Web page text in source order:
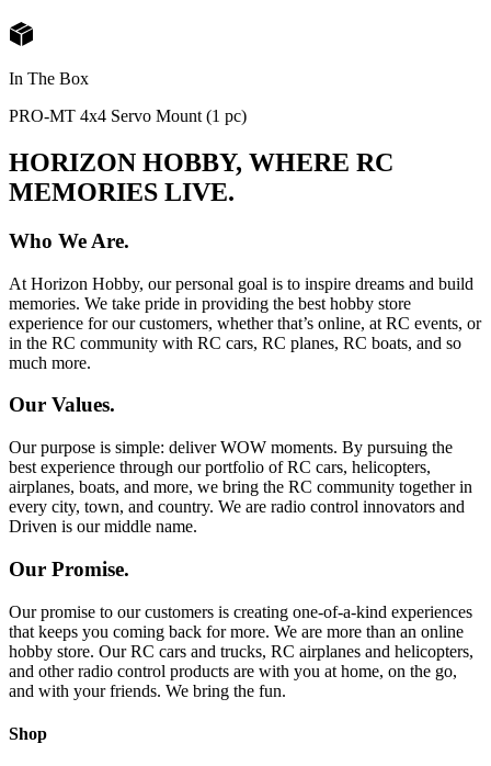
In The Box
PRO-MT 4x4 Servo Mount (1 pc)
HORIZON HOBBY, WHERE RC
MEMORIES LIVE.
Who We Are.
At Horizon Hobby, our personal goal is to inspire dreams and build
memories. We take pride in providing the best hobby store
experience for our customers, whether that’s online, at RC events, or
in the RC community with RC cars, RC planes, RC boats, and so
much more.
Our Values.
Our purpose is simple: deliver WOW moments. By pursuing the
best experience through our portfolio of RC cars, helicopters,
airplanes, boats, and more, we bring the RC community together in
every city, town, and country. We are radio control innovators and
Driven is our middle name.
Our Promise.
Our promise to our customers is creating one-of-a-kind experiences
that keeps you coming back for more. We are more than an online
hobby store. Our RC cars and trucks, RC airplanes and helicopters,
and other radio control products are with you at home, on the go,
and with your friends. We bring the fun.
Shop